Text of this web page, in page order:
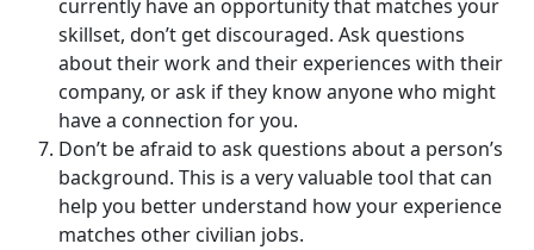
currently have an opportunity that matches your
skillset, don’t get discouraged. Ask questions
about their work and their experiences with their
company, or ask if they know anyone who might
have a connection for you.
Don’t be afraid to ask questions about a person’s
background. This is a very valuable tool that can
help you better understand how your experience
matches other civilian jobs.